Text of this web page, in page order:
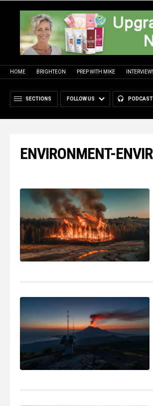
HOME BRIGHTEON PREP WITH MIKE
SECTIONS FOLLOW US PODCAST
ENVIRONMENT-